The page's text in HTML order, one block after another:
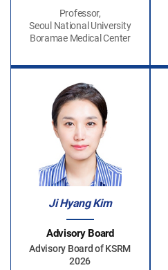
Professor,
Seoul National University
Boramae Medical Center
Ji Hyang Kim
Advisory Board
Advisory Board of KSRM
2026